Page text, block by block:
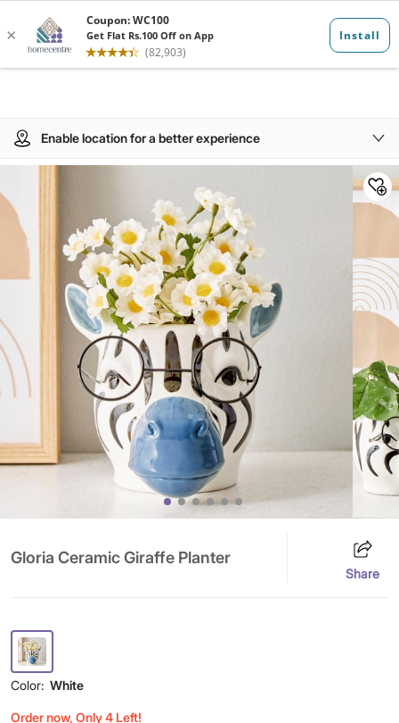
Enable location for a better experience
Gloria Ceramic Giraffe Planter
Share
Color: White
Order now, Only 4 Left!